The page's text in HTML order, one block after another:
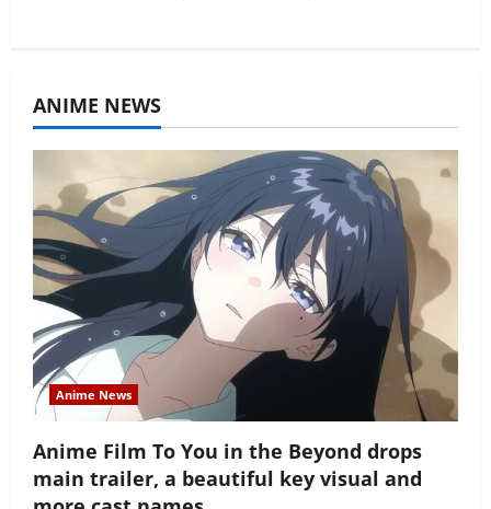
ANIME NEWS
Anime News
Anime Film To You in the Beyond drops
main trailer, a beautiful key visual and